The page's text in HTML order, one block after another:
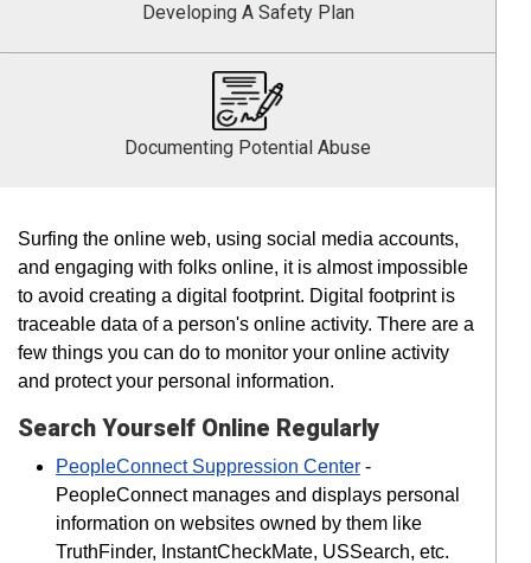
Developing A Safety Plan
Documenting Potential Abuse
Surfing the online web, using social media accounts,
and engaging with folks online, it is almost impossible
to avoid creating a digital footprint. Digital footprint is
traceable data of a person's online activity. There are a
few things you can do to monitor your online activity
and protect your personal information.
Search Yourself Online Regularly
PeopleConnect Suppression Center -
PeopleConnect manages and displays personal
information on websites owned by them like
TruthFinder, InstantCheckMate, USSearch, etc.